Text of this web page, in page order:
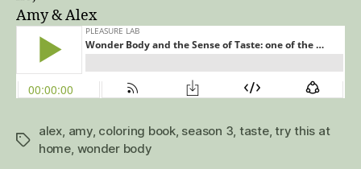
Amy & Alex
Tags
alex amy, coloring book, season 3 taste,try this at
home wonder body